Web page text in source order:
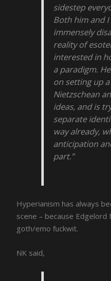
sidestep
Both him and
immensely
reality of
interested in
a paradigm.
on setting up
Nietzschean
ideas, and is
separate
way already,
anticipation
part.”
Hyperianism has always
scene – because Edgelord
goth/emo fuckwit.
NK said,